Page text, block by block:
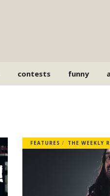
contests funny
FEATURES THE WEEKLY